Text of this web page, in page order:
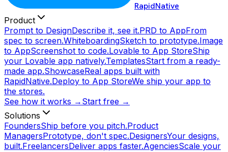
RapidNative
Product
Prompt to DesignDescribe it, see it.PRD to AppFrom
spec to screen.WhiteboardingSketch to prototype.Image
to AppScreenshot to code.Lovable to App StoreShip
your Lovable app natively.TemplatesStart from a ready-
made app.ShowcaseReal apps built with
RapidNative.Deploy to App StoreWe ship your app to
the stores.
See how it works → Start free →
Solutions
FoundersShip before you pitch.Product
ManagersPrototype, don't spec.DesignersYour designs,
built.FreelancersDeliver apps faster.AgenciesScale your